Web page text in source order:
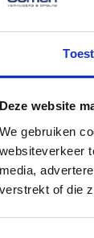
Deze website
We gebruiken
websiteverkeer
media,
verstrekt of die
estimate or
you make an